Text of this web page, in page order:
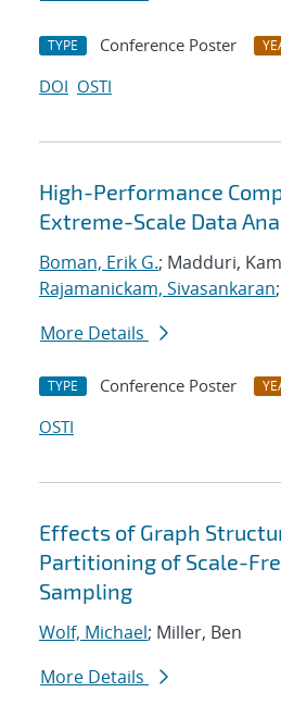
TYPE Conference Poster
DOI OSTI
High-Performance
Extreme-Scale Data
Boman, Erik G.; Madduri,
Rajamanickam, Sivasankaran;
More Details
TYPE Conference Poster
OSTI
Effects of Graph
Partitioning of Scale-
Sampling
Wolf, Michael; Miller, Ben
More Details